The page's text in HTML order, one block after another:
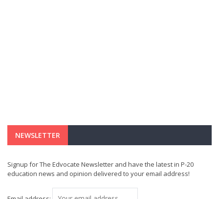
NEWSLETTER
Signup for The Edvocate Newsletter and have the latest in P-20
education news and opinion delivered to your email address!